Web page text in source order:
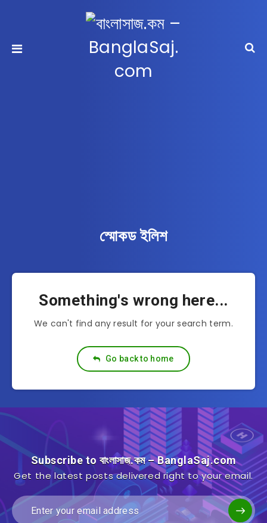
স্মোকড ইলিশ
Something's wrong here...
We can't find any result for your search term.
Go back to home
Subscribe to বাংলাসাজ.কম – BanglaSaj.com
Get the latest posts delivered right to your email.